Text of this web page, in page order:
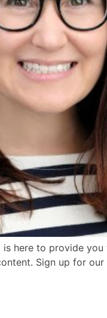
here to provide
Sign up for